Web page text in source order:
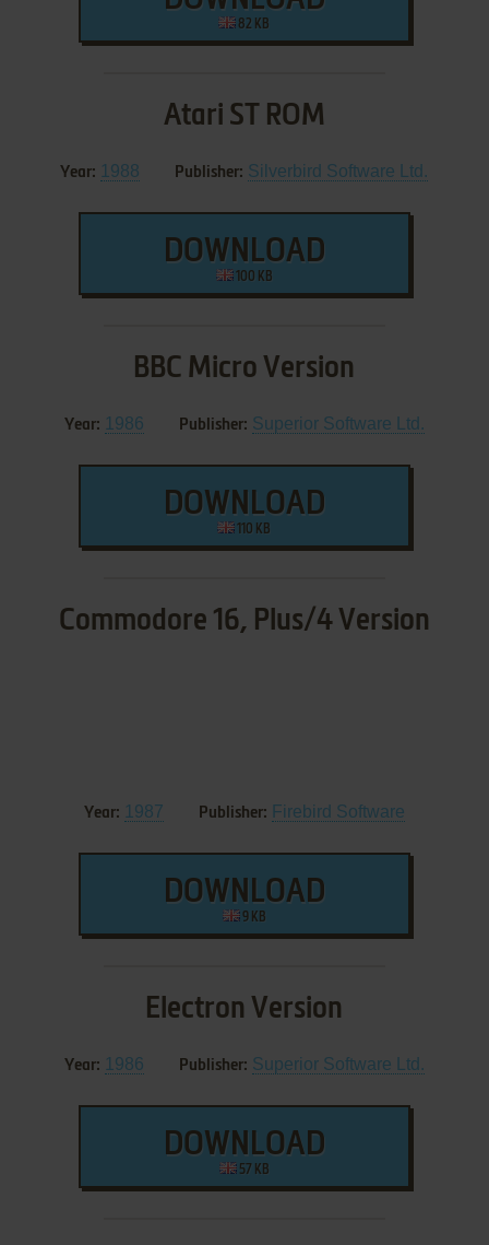
82 KB
Atari ST ROM
Year: 1988 Publisher: Silverbird Software Ltd.
DOWNLOAD
100 KB
BBC Micro Version
Year: 1986 Publisher: Superior Software Ltd.
DOWNLOAD
110 KB
Commodore 16, Plus/4 Version
Year: 1987 Publisher: Firebird Software
DOWNLOAD
9 KB
Electron Version
Year: 1986 Publisher: Superior Software Ltd.
DOWNLOAD
57 KB